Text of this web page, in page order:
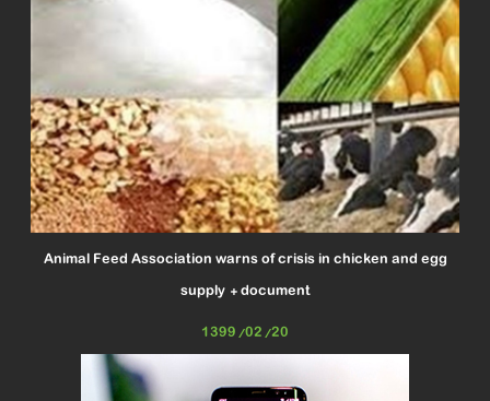
Animal Feed Association warns of crisis in chicken and egg
supply + document
1399/02/20